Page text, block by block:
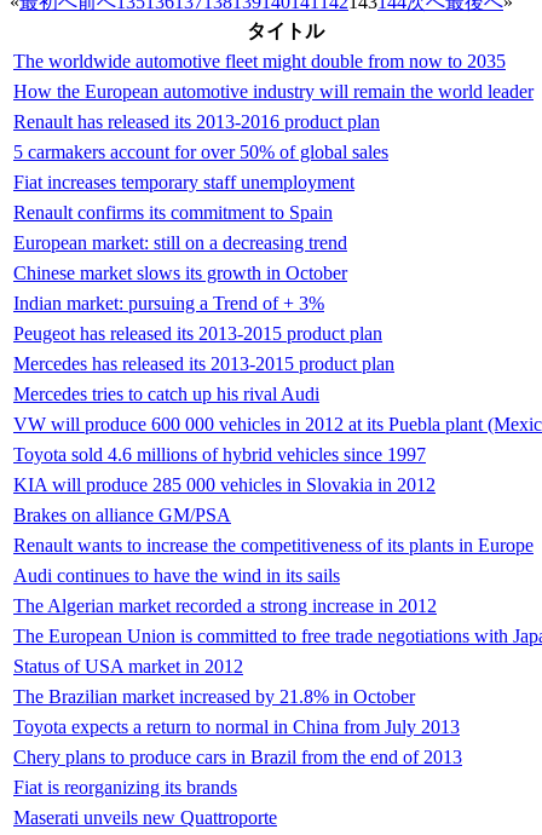
タイトル
The worldwide automotive fleet might double from now to 2035
How the European automotive industry will remain the world leader
Renault has released its 2013-2016 product plan
5 carmakers account for over 50% of global sales
Fiat increases temporary staff unemployment
Renault confirms its commitment to Spain
European market: still on a decreasing trend
Chinese market slows its growth in October
Indian market: pursuing a Trend of + 3%
Peugeot has released its 2013-2015 product plan
Mercedes has released its 2013-2015 product plan
Mercedes tries to catch up his rival Audi
VW will produce 600 000 vehicles in 2012 at its Puebla plant
Toyota sold 4.6 millions of hybrid vehicles since 1997
KIA will produce 285 000 vehicles in Slovakia in 2012
Brakes on alliance GM/PSA
Renault wants to increase the competitiveness of its plants in Europe
Audi continues to have the wind in its sails
The Algerian market recorded a strong increase in 2012
The European Union is committed to free trade negotiations with
Status of USA market in 2012
The Brazilian market increased by 21.8% in October
Toyota expects a return to normal in China from July 2013
Chery plans to produce cars in Brazil from the end of 2013
Fiat is reorganizing its brands
Maserati unveils new Quattroporte